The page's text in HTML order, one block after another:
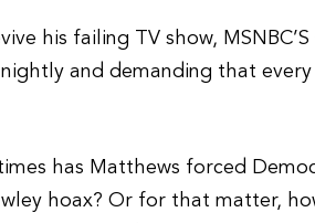
his failing TV show,
and demanding that
has Matthews forced
hoax? Or for that matter,